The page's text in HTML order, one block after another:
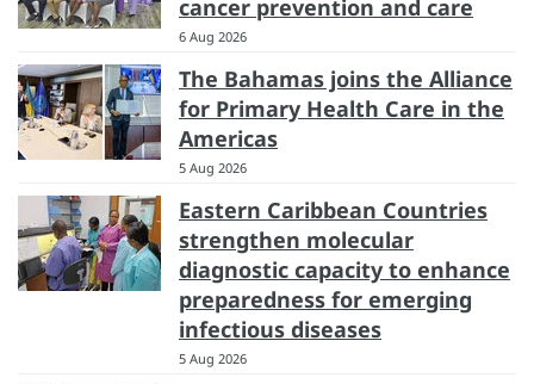
cancer prevention and care
6 Aug 2026
The Bahamas joins the Alliance
for Primary Health Care in the
Americas
5 Aug 2026
Eastern Caribbean Countries
strengthen molecular
diagnostic capacity to enhance
preparedness for emerging
infectious diseases
5 Aug 2026